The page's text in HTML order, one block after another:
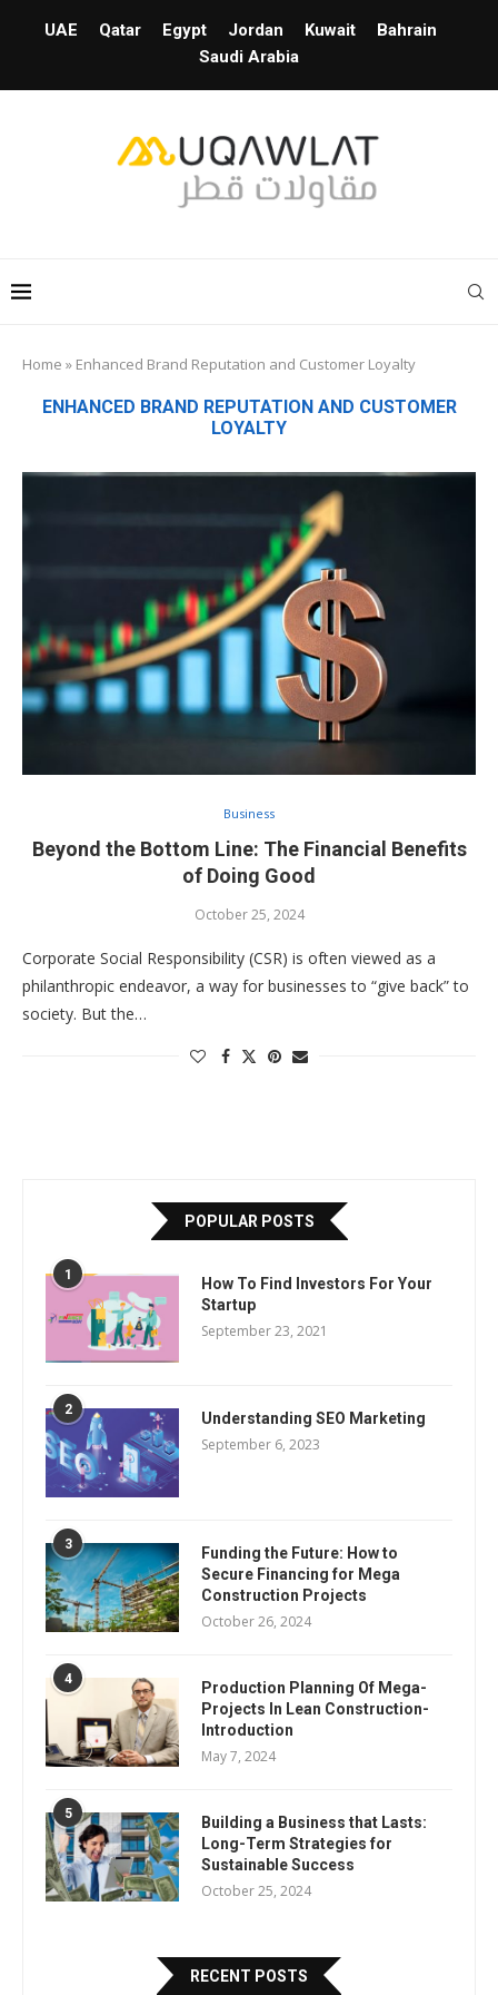
UAE Qatar Egypt Jordan Kuwait
Bahrain
Saudi Arabia
Home » Enhanced Brand Reputation and Customer Loyalty
ENHANCED BRAND REPUTATION AND CUSTOMER
LOYALTY
Business
Beyond the Bottom Line: The Financial Benefits
of Doing Good
October 25, 2024
Corporate Social Responsibility (CSR) is often viewed as a
philanthropic endeavor, a way for businesses to “give back” to
society. But the…
POPULAR POSTS
1
How To Find Investors For Your
Startup
September 23, 2021
2 Understanding SEO Marketing
September 6, 2023
3
Funding the Future: How to
Secure Financing for Mega
Construction Projects
October 26, 2024
4
Production Planning Of Mega-
Projects In Lean Construction-
Introduction
May 7, 2024
5
Building a Business that Lasts:
Long-Term Strategies for
Sustainable Success
October 25, 2024
RECENT POSTS